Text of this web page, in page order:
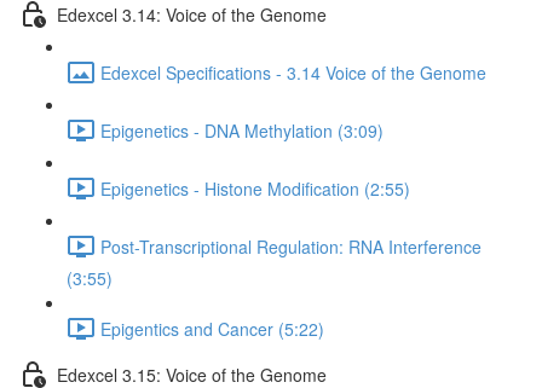
Edexcel 3.14: Voice of the Genome
Edexcel Specifications - 3.14 Voice of the Genome
Epigenetics - DNA Methylation (3:09)
Epigenetics - Histone Modification (2:55)
Post-Transcriptional Regulation: RNA Interference
(3:55)
Epigentics and Cancer (5:22)
Edexcel 3.15: Voice of the Genome